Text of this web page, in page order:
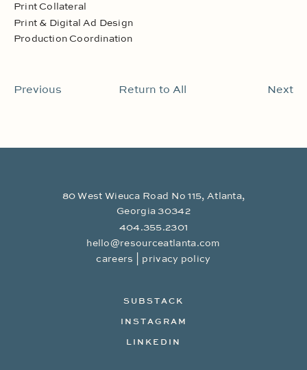
Print Collateral
Print & Digital Ad Design
Production Coordination
Previous Return to All Next
80 West Wieuca Road No 115, Atlanta,
Georgia 30342
404.355.2301
hello@resourceatlanta.com
careers
privacy policy
SUBSTACK
INSTAGRAM
LINKEDIN